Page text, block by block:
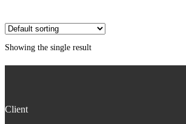
Showing the single result
Client